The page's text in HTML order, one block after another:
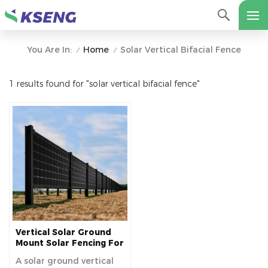
You Are In: / Home / Solar Vertical Bifacial Fence
1 results found for "solar vertical bifacial fence"
Vertical Solar Ground
Mount Solar Fencing For
A solar ground vertical